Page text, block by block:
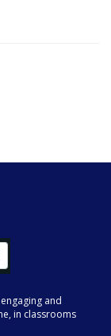
and
in classrooms